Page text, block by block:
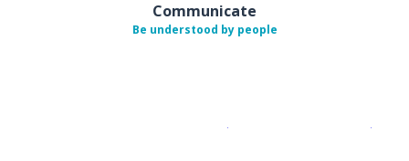
Communicate
Be understood by people